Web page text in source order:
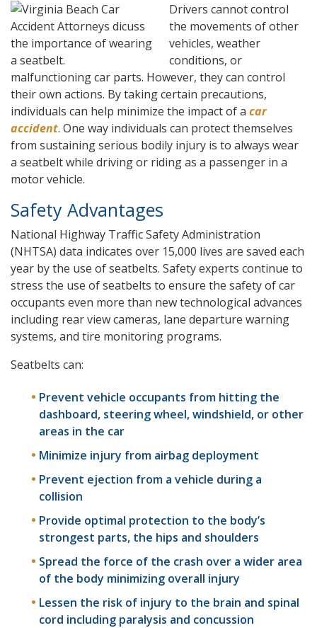
Drivers cannot control
the movements of other
vehicles, weather
conditions, or
malfunctioning car parts. However, they can control
their own actions. By taking certain precautions,
individuals can help minimize the impact of a car
accident. One way individuals can protect themselves
from sustaining serious bodily injury is to always wear
a seatbelt while driving or riding as a passenger in a
motor vehicle.
Safety Advantages
National Highway Traffic Safety Administration
(NHTSA) data indicates over 15,000 lives are saved each
year by the use of seatbelts. Safety experts continue to
stress the use of seatbelts to ensure the safety of car
occupants even more than new technological advances
including rear view cameras, lane departure warning
systems, and tire monitoring programs.
Seatbelts can:
Prevent vehicle occupants from hitting the
dashboard, steering wheel, windshield, or other
areas in the car
Minimize injury from airbag deployment
Prevent ejection from a vehicle during a
collision
Provide optimal protection to the body’s
strongest parts, the hips and shoulders
Spread the force of the crash over a wider area
of the body minimizing overall injury
Lessen the risk of injury to the brain and spinal
cord including paralysis and concussion